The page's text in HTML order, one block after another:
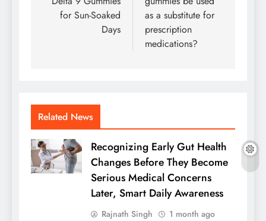
for Sun-Soaked
Days
as a substitute for
prescription
medications?
Related News
Recognizing Early Gut Health
Changes Before They Become
Serious Medical Concerns
Later, Smart Daily Awareness
Rajnath Singh 1 month ago